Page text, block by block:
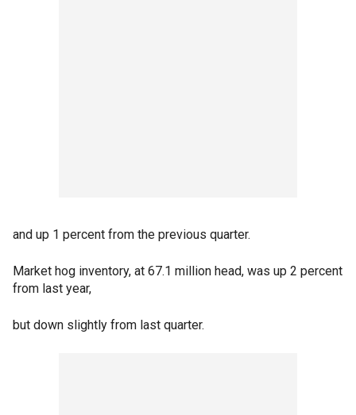
and up 1 percent from the previous quarter.
Market hog inventory, at 67.1 million head, was up 2 percent
from last year,
but down slightly from last quarter.